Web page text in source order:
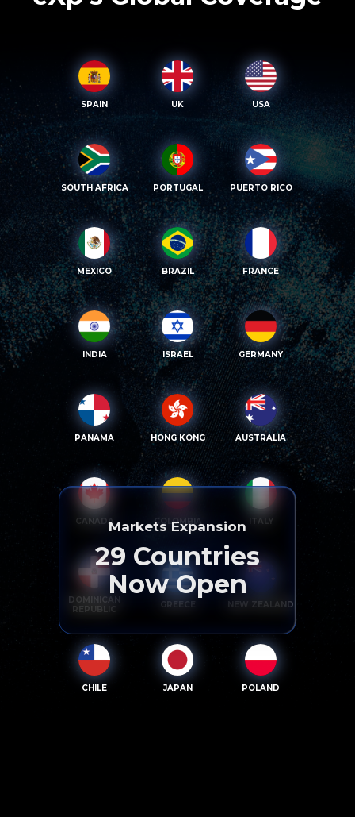
SPAIN UK USA
SOUTH AFRICA PORTUGAL PUERTO RICO
MEXICO BRAZIL FRANCE
INDIA ISRAEL GERMANY
PANAMA HONG KONG AUSTRALIA
CANADA COLOMBIA ITALY
DOMINICAN
REPUBLIC
GREECE NEW ZEALAND
CHILE JAPAN POLAND
Markets Expansion
29 Countries
Now Open